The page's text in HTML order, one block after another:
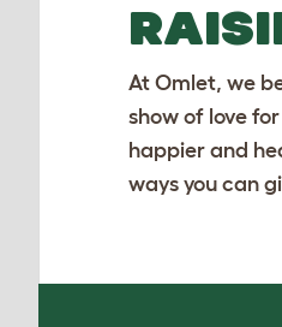
At Omlet, we
show of love
happier and
ways you can